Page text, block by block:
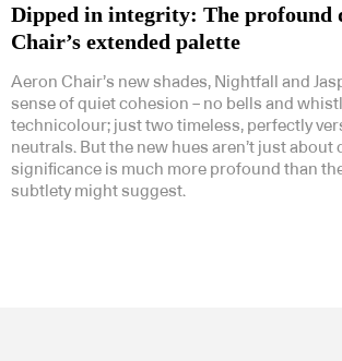
Dipped in integrity: The profound
Chair’s extended palette
Aeron Chair’s new shades, Nightfall and
sense of quiet cohesion – no bells and
technicolour; just two timeless, perfectly
neutrals. But the new hues aren’t just about
significance is much more profound than
subtlety might suggest.